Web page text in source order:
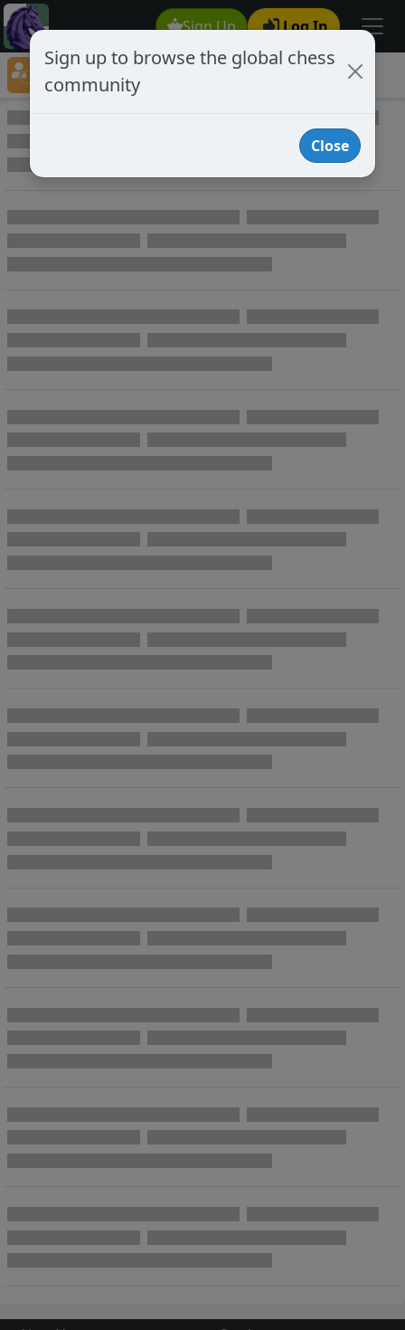
Sign Up Log In
Player Directory
Online Chess player directory
Sign up to browse the global chess
community
Close